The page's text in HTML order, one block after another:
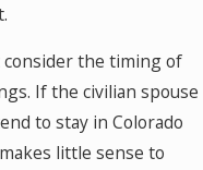
the timing of
If the civilian spouse
to stay in Colorado
little sense to